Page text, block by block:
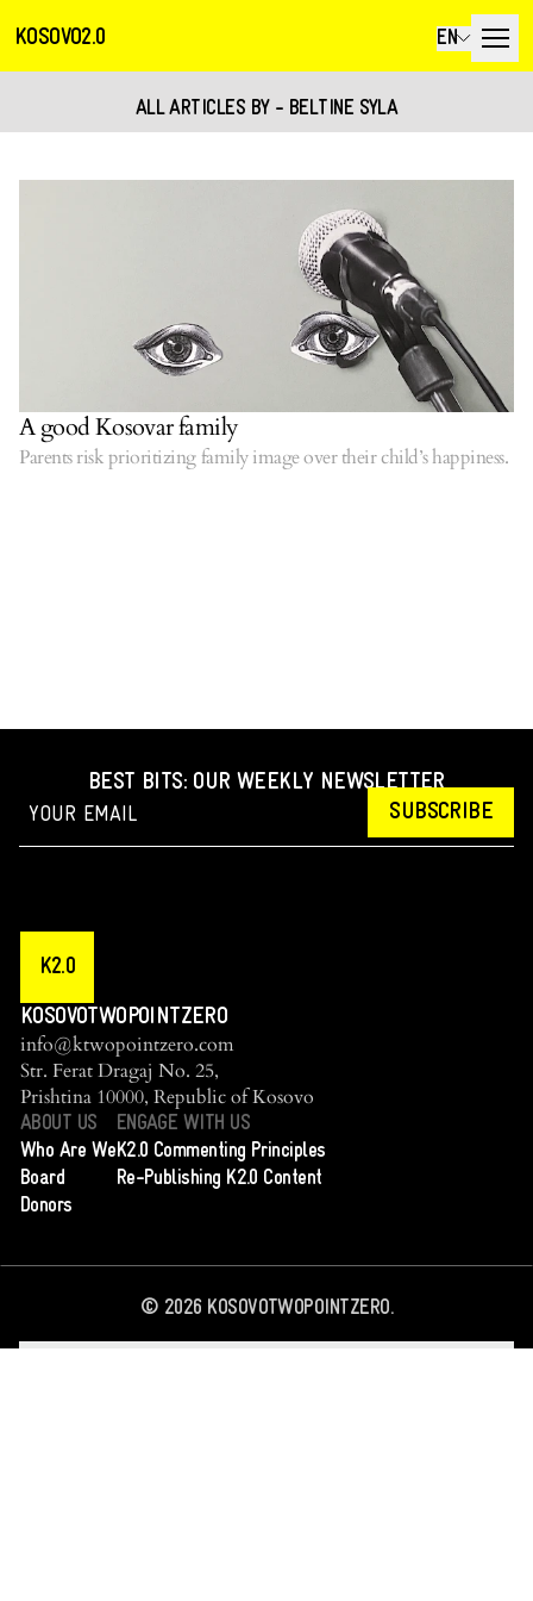
KOSOVO2.0 EN
ALL ARTICLES BY - BELTINE SYLA
A good Kosovar family
Parents risk prioritizing family image over their child’s happiness.
BEST BITS: OUR WEEKLY NEWSLETTER
SUBSCRIBE
K2.0
KOSOVOTWOPOINTZERO
info@ktwopointzero.com
Str. Ferat Dragaj No. 25,
Prishtina 10000, Republic of Kosovo
ABOUT US
Who Are We
Board
Donors
ENGAGE WITH US
K2.0 Commenting Principles
Re-Publishing K2.0 Content
© 2026KOSOVOTWOPOINTZERO.